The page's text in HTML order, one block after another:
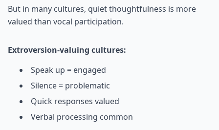
But in many cultures, quiet thoughtfulness is more
valued than vocal participation.
Extroversion-valuing cultures:
Speak up = engaged
Silence = problematic
Quick responses valued
Verbal processing common